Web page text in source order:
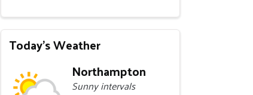
Today's Weather
Northampton
Sunny intervals